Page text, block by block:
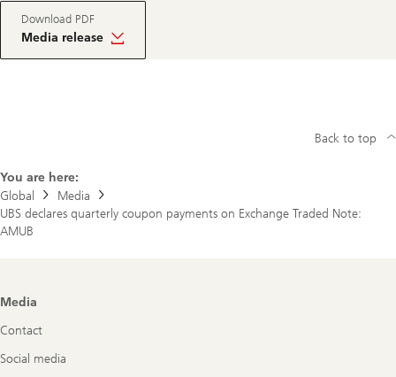
Download PDF
Media release
You are here:
Global
Media
UBS declares quarterly coupon payments on Exchange Traded Note:
AMUB
Back to top
Footer
Media
Contact
Social media